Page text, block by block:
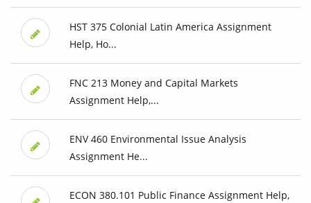
HST 375 Colonial Latin America Assignment
Help, Ho...
FNC 213 Money and Capital Markets
Assignment Help,...
ENV 460 Environmental Issue Analysis
Assignment He...
ECON 380.101 Public Finance Assignment Help,